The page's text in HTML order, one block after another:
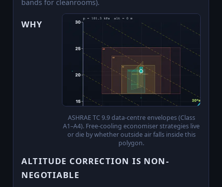
bands for cleanrooms).
ASHRAE TC 9.9 data-centre envelopes (Class
A1–A4). Free-cooling economiser strategies live
or die by whether outside air falls inside this
polygon.
WHY
ALTITUDE CORRECTION IS NON-
NEGOTIABLE